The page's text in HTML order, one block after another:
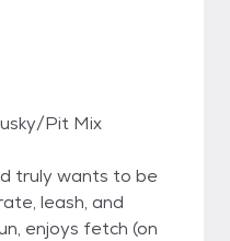
Pit Mix
truly wants to be
leash, and
enjoys fetch (on